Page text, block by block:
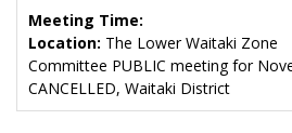
Meeting Time:
Location: The Lower Waitaki Zone
Committee PUBLIC meeting for
CANCELLED, Waitaki District